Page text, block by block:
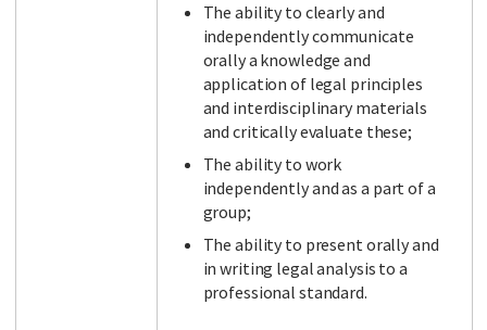
The ability to clearly and
independently communicate
orally a knowledge and
application of legal principles
and interdisciplinary materials
and critically evaluate these;
The ability to work
independently and as a part of a
group;
The ability to present orally and
in writing legal analysis to a
professional standard.